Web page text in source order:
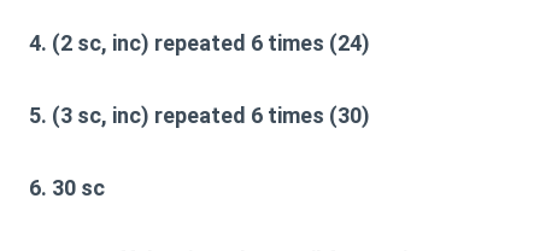
4. (2 sc, inc) repeated 6 times (24)
5. (3 sc, inc) repeated 6 times (30)
6. 30 sc